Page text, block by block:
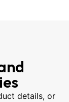
details, or